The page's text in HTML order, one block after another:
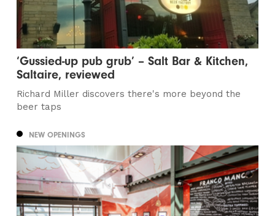
‘Gussied-up pub grub’ – Salt Bar & Kitchen,
Saltaire, reviewed
Richard Miller discovers there's more beyond the
beer taps
NEW OPENINGS